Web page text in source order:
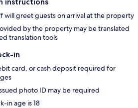
will greet guests on arrival at the property
by the property may be translated
translation tools
in
card, or cash deposit required for
photo ID may be required
in age is 18